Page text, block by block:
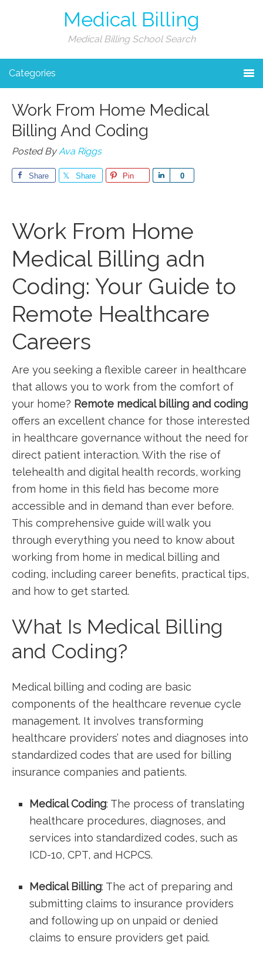
Medical Billing
Medical Billing School Search
Categories
Work From Home Medical
Billing And Coding
Posted ByAva Riggs
Share Share Pin 0
Share
Work⁤ From Home
Medical Billing adn
Coding: Your Guide ‍to
Remote⁢ Healthcare
Careers
Are‌ you⁤ seeking a ‌flexible career in ​healthcare
that allows you⁤ to work⁣ from​ the comfort of
your home?⁢ Remote medical billing and coding
offers ‌an excellent chance for‍ those interested
in healthcare governance without‍ the need for
direct patient interaction. With the rise of
telehealth ⁤and digital health records, ⁣working
from home in this field has become more⁣
accessible ​and in demand than ever‍ before.
This ⁢comprehensive guide will walk⁤ you
through everything you need to ‌know about
working from home ⁤in medical billing and
coding, including ‌career ⁤benefits, practical tips,
and how to get started.
What ⁢Is Medical Billing
and Coding?
Medical ‌billing and coding are​ basic
components of the ‌healthcare revenue cycle
management.​ It involves⁢ transforming
healthcare providers’ ⁣notes and diagnoses into ​
standardized codes that are used for billing
insurance ⁤companies and ‍patients.
Medical Coding: The process of‍ translating
healthcare ‌procedures, diagnoses, and
‍services into standardized codes, such as
ICD-10, CPT, and⁣ HCPCS.
Medical Billing: The act of preparing and
submitting claims to insurance ⁢providers
and following up on unpaid or denied
claims to ⁢ensure providers get⁢ paid.